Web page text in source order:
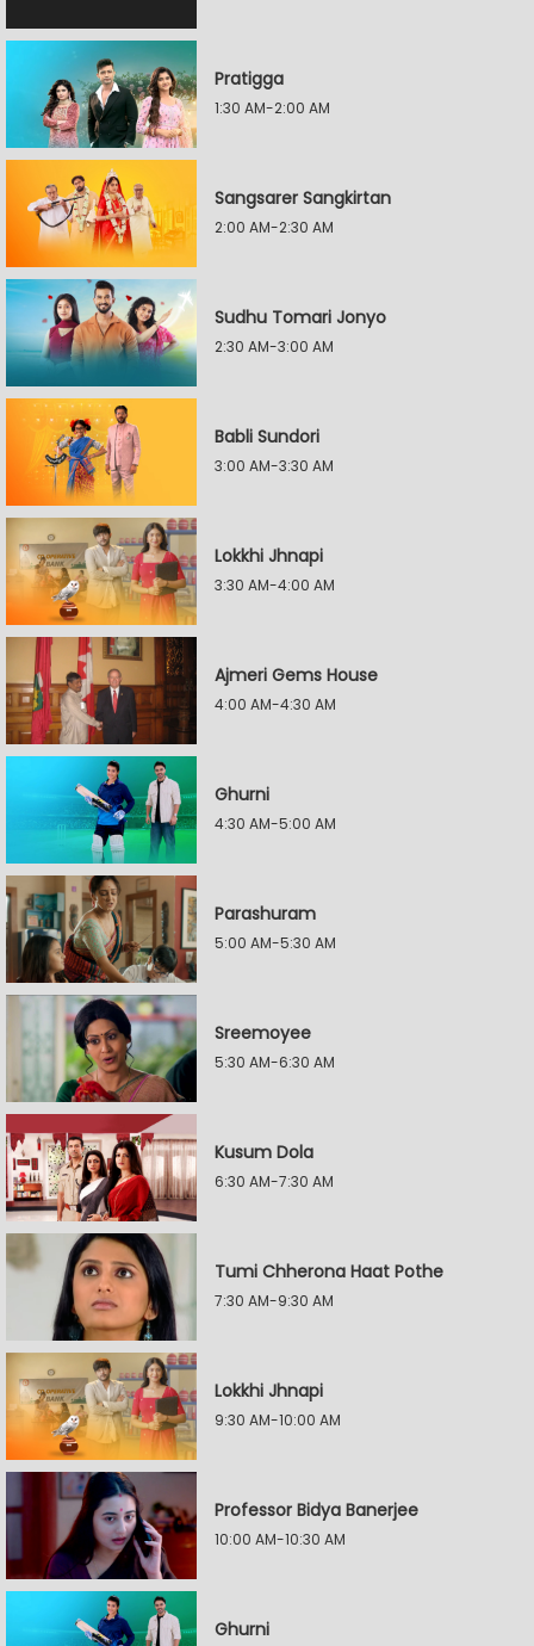
Pratigga
1:30 AM-2:00 AM
Sangsarer Sangkirtan
2:00 AM-2:30 AM
Sudhu Tomari Jonyo
2:30 AM-3:00 AM
Babli Sundori
3:00 AM-3:30 AM
Lokkhi Jhnapi
3:30 AM-4:00 AM
Ajmeri Gems House
4:00 AM-4:30 AM
Ghurni
4:30 AM-5:00 AM
Parashuram
5:00 AM-5:30 AM
Sreemoyee
5:30 AM-6:30 AM
Kusum Dola
6:30 AM-7:30 AM
Tumi Chherona Haat Pothe
7:30 AM-9:30 AM
Lokkhi Jhnapi
9:30 AM-10:00 AM
Professor Bidya Banerjee
10:00 AM-10:30 AM
Ghurni